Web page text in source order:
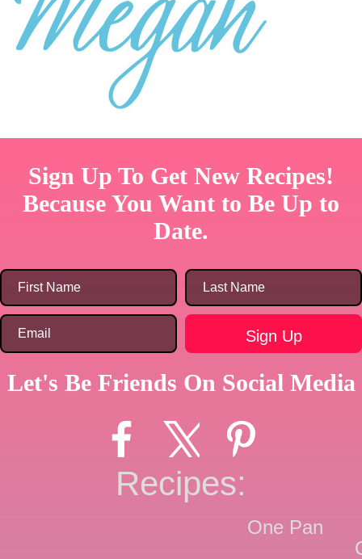
Sign Up To Get New Recipes!
Because You Want to Be Up to
Date.
Let's Be Friends On Social Media
Recipes:
One Pan